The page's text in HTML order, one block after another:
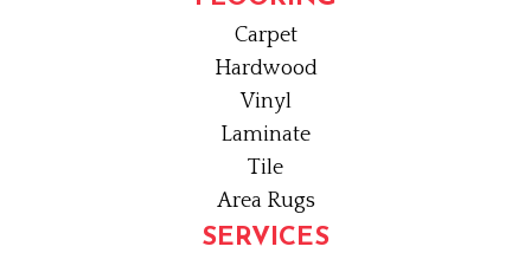
Carpet
Hardwood
Vinyl
Laminate
Tile
Area Rugs
SERVICES